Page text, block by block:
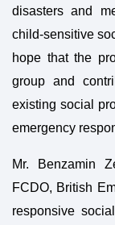
disasters and
child-sensitive
hope that the
group and
existing social
emergency
Mr. Benzamin
FCDO, British
responsive